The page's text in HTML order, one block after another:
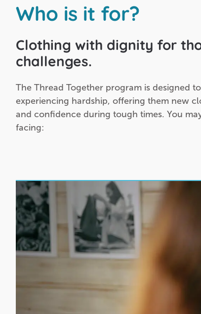
Who is it for?
Clothing with dignity for
challenges.
The Thread Together program is designed
experiencing hardship, offering them new
and confidence during tough times. You
facing: